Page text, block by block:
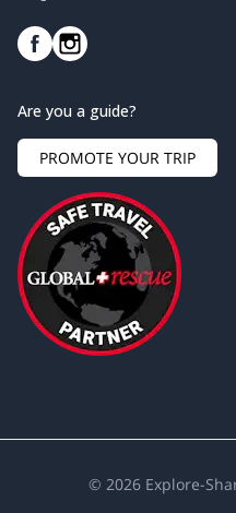
Are you a guide?
PROMOTE YOUR TRIP
© 2026 Explore-